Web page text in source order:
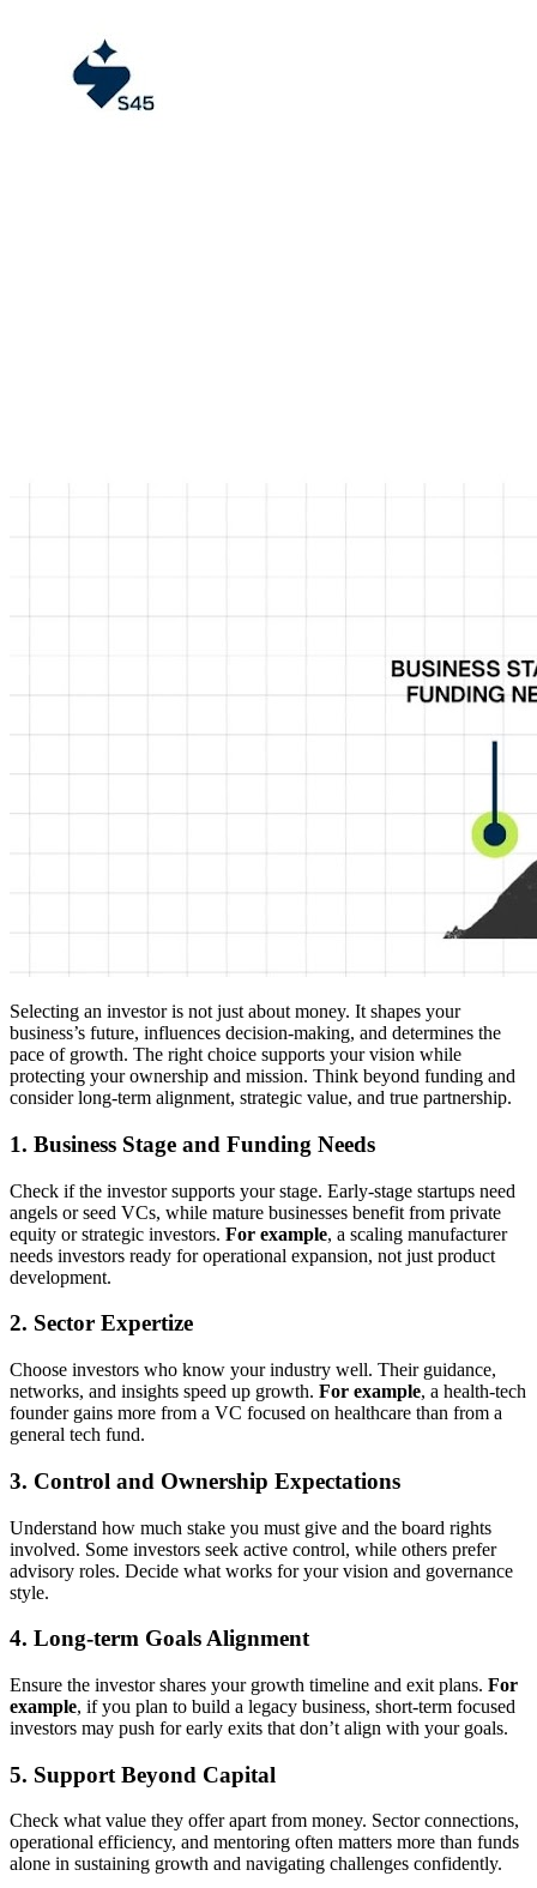
Selecting an investor is not just about money. It shapes your
business’s future, influences decision-making, and determines the
pace of growth. The right choice supports your vision while
protecting your ownership and mission. Think beyond funding and
consider long-term alignment, strategic value, and true partnership.
1. Business Stage and Funding Needs
Check if the investor supports your stage. Early-stage startups need
angels or seed VCs, while mature businesses benefit from private
equity or strategic investors. For example, a scaling manufacturer
needs investors ready for operational expansion, not just product
development.
2. Sector Expertize
Choose investors who know your industry well. Their guidance,
networks, and insights speed up growth. For example, a health-tech
founder gains more from a VC focused on healthcare than from a
general tech fund.
3. Control and Ownership Expectations
Understand how much stake you must give and the board rights
involved. Some investors seek active control, while others prefer
advisory roles. Decide what works for your vision and governance
style.
4. Long-term Goals Alignment
Ensure the investor shares your growth timeline and exit plans. For
example, if you plan to build a legacy business, short-term focused
investors may push for early exits that don’t align with your goals.
5. Support Beyond Capital
Check what value they offer apart from money. Sector connections,
operational efficiency, and mentoring often matters more than funds
alone in sustaining growth and navigating challenges confidently.